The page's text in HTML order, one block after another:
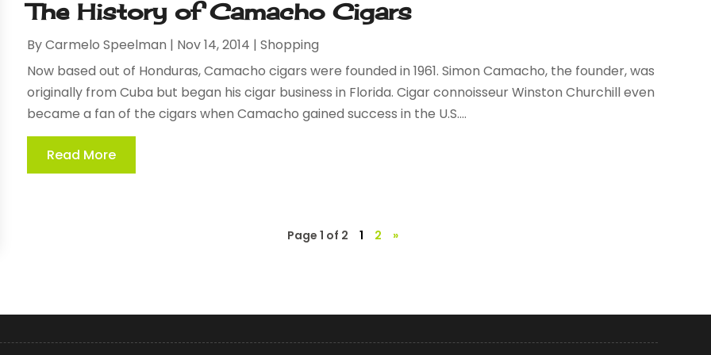
The History of Camacho Cigars
ByCarmelo Speelman | Nov 14, 2014 |Shopping
Now based out of Honduras, Camacho cigars were founded in 1961. Simon Camacho, the founder, was
originally from Cuba but began his cigar business in Florida. Cigar connoisseur Winston Churchill even
became a fan of the cigars when Camacho gained success in the U.S....
Read More
Page 1 of 2 1 2 »